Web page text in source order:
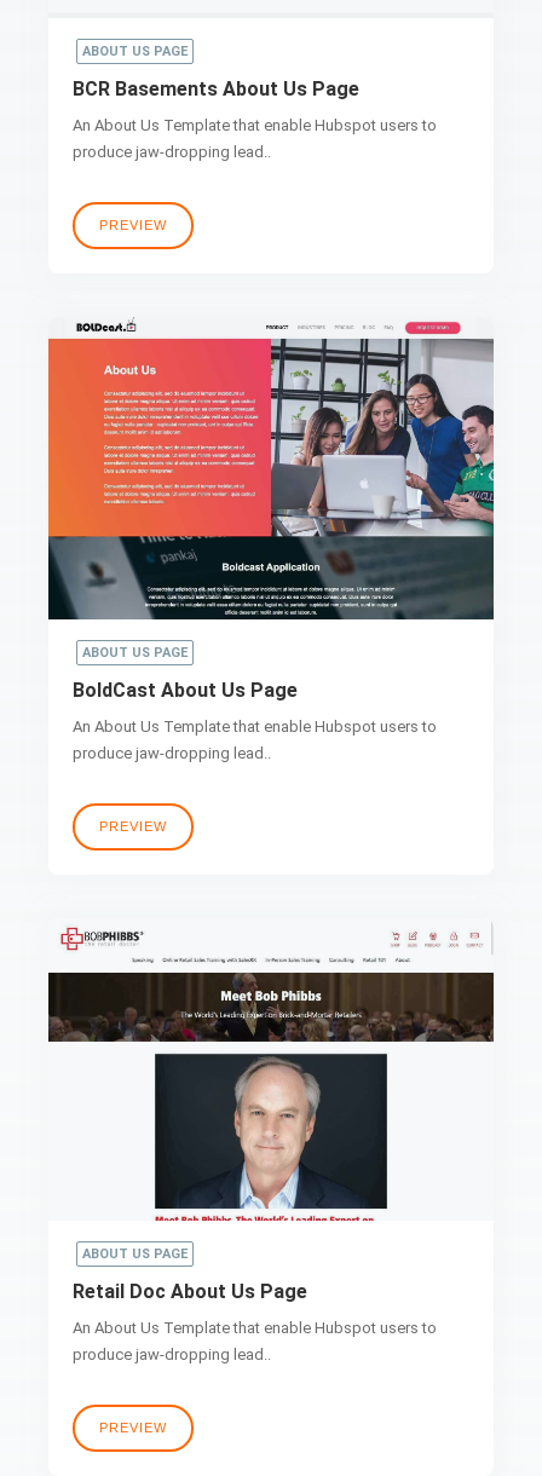
ABOUT US PAGE
BCR Basements About Us Page
An About Us Template that enable Hubspot users to
produce jaw-dropping lead..
PREVIEW
ABOUT US PAGE
BoldCast About Us Page
An About Us Template that enable Hubspot users to
produce jaw-dropping lead..
PREVIEW
ABOUT US PAGE
Retail Doc About Us Page
An About Us Template that enable Hubspot users to
produce jaw-dropping lead..
PREVIEW